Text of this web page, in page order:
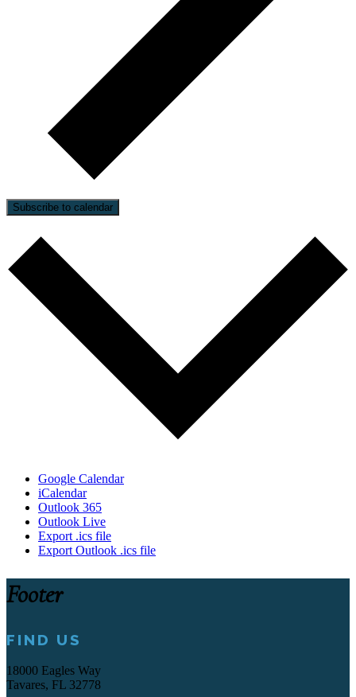
Subscribe to calendar
Google Calendar
iCalendar
Outlook 365
Outlook Live
Export .ics file
Export Outlook .ics file
Footer
FIND US
18000 Eagles Way
Tavares, FL 32778